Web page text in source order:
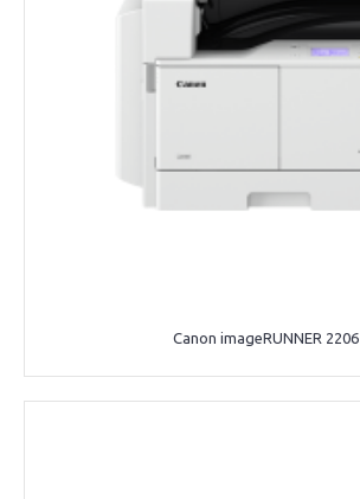
Canon imageRUNNER 2206